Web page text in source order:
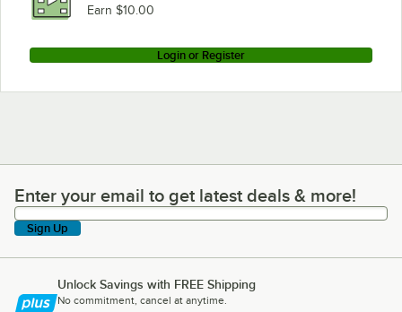
Earn $10.00
Login or Register
Enter your email to get latest deals & more!
Enter your email to get latest deals & more!
Sign Up
Unlock Savings with FREE Shipping
No commitment, cancel at anytime.